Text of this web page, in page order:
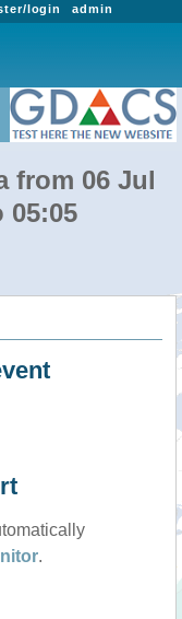
admin
login
from 06 Jul
05:05
.